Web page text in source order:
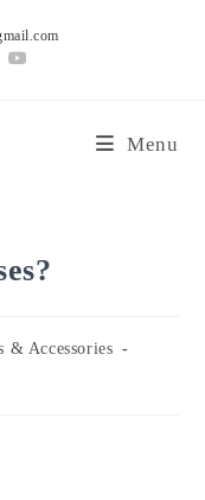
Menu
& Accessories